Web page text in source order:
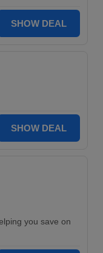
SHOW DEAL
SHOW DEAL
you save on